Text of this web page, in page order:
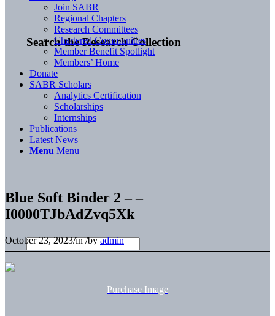
Search the Research Collection
Join SABR
Regional Chapters
Research Committees
Chartered Communities
Member Benefit Spotlight
Members’ Home
Donate
SABR Scholars
Analytics Certification
Scholarships
Internships
Publications
Latest News
Menu Menu
Blue Soft Binder 2 – –
I0000TJbAdZvq5Xk
October 23, 2023/in/byadmin
Purchase Image